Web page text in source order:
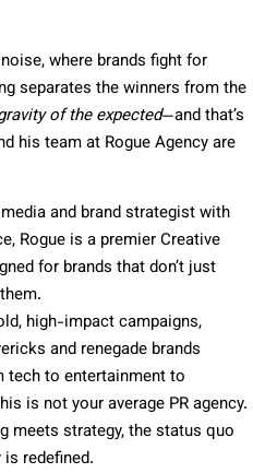
where brands fight for
separates the winners from the
of the expected—and that’s
his team at Rogue Agency are
and brand strategist with
Rogue is a premier Creative
for brands that don’t just
high-impact campaigns,
and renegade brands
tech to entertainment to
is not your average PR agency.
meets strategy, the status quo
redefined.